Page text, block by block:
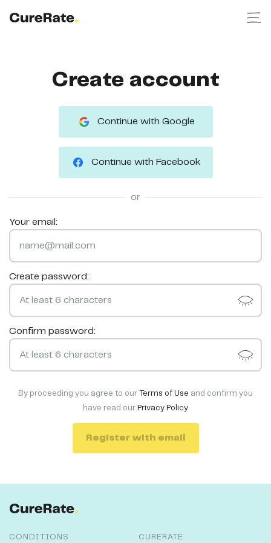
Create account
Continue with Google
Continue with Facebook
or
Your email:
Create password:
Confirm password:
By proceeding you agree to our Terms of Use and confirm you
have read our Privacy Policy
Register with email
CONDITIONS CURERATE